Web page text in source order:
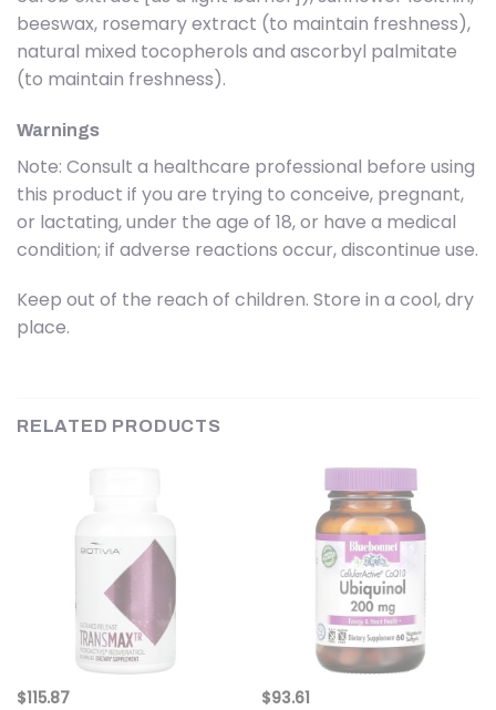
beeswax, rosemary extract (to maintain freshness),
natural mixed tocopherols and ascorbyl palmitate
(to maintain freshness).
Warnings
Note: Consult a healthcare professional before using
this product if you are trying to conceive, pregnant,
or lactating, under the age of 18, or have a medical
condition; if adverse reactions occur, discontinue use.
Keep out of the reach of children. Store in a cool, dry
place.
RELATED PRODUCTS
$115.87 $93.61